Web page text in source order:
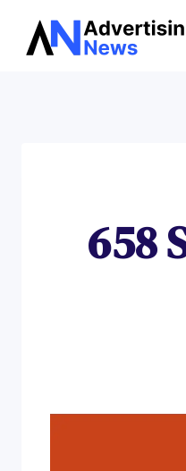
Skip
658